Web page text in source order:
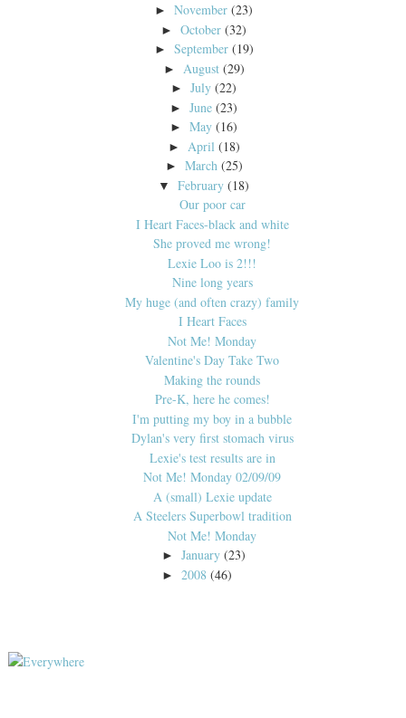
►November (23)
►October (32)
► September (19)
► August (29)
►July (22)
►June (23)
►May (16)
► April (18)
► March (25)
▼ February (18)
Our poor car
I Heart Faces-black and white
She proved me wrong!
Lexie Loo is 2!!!
Nine long years
My huge (and often crazy) family
I Heart Faces
Not Me! Monday
Valentine's Day Take Two
Making the rounds
Pre-K, here he comes!
I'm putting my boy in a bubble
Dylan's very first stomach virus
Lexie's test results are in
Not Me! Monday 02/09/09
A (small) Lexie update
A Steelers Superbowl tradition
Not Me! Monday
►January (23)
► 2008 (46)